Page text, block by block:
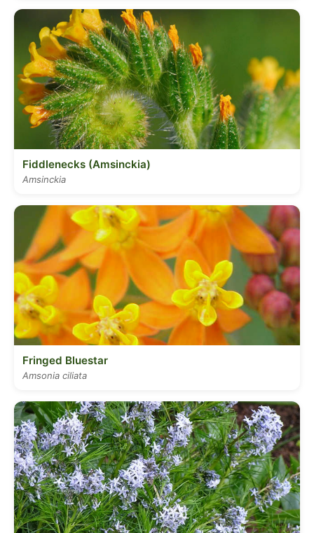
Fiddlenecks (Amsinckia)
Amsinckia
Fringed Bluestar
Amsonia ciliata